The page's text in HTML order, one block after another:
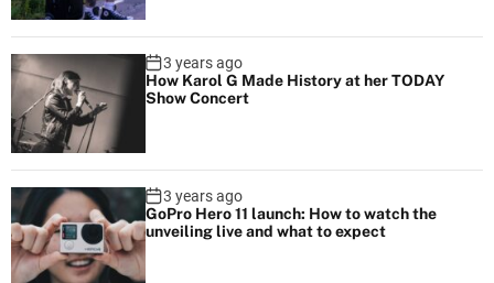
3 years ago
How Karol G Made History at her TODAY
Show Concert
3 years ago
GoPro Hero 11 launch: How to watch the
unveiling live and what to expect